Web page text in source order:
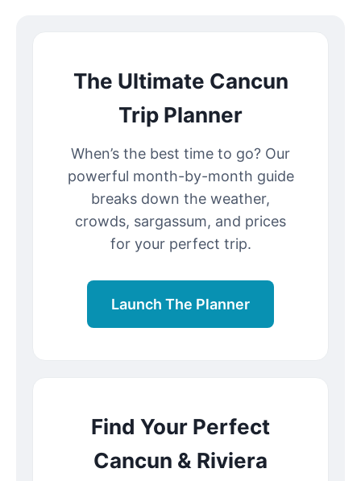
The Ultimate Cancun
Trip Planner
When’s the best time to go? Our
powerful month-by-month guide
breaks down the weather,
crowds, sargassum, and prices
for your perfect trip.
Launch The Planner
Find Your Perfect
Cancun & Riviera